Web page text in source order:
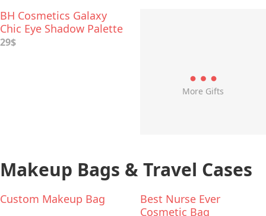
BH Cosmetics Galaxy
Chic Eye Shadow Palette
29$
More Gifts
Makeup Bags & Travel Cases
Custom Makeup Bag
Best Nurse Ever
Cosmetic Bag